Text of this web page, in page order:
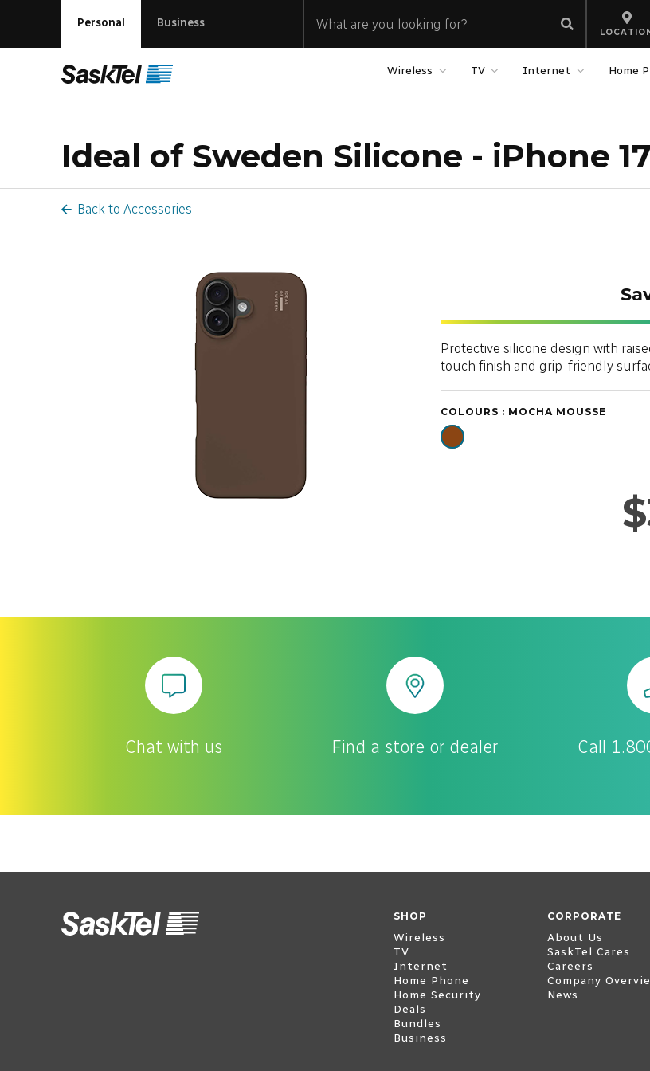
Personal Business
Wireless TV Internet Home
Ideal of Sweden Silicone - iPhone 17
Back to Accessories
Protective silicone design with
touch finish and grip-friendly
COLOURS : MOCHA MOUSSE
$
Chat with us Find a store or dealer Call
SHOP
Wireless
TV
Internet
Home Phone
Home Security
Deals
Bundles
Business
CORPORATE
About Us
SaskTel Cares
Careers
Company
News